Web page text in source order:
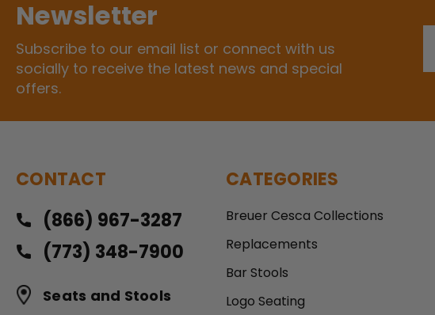
Newsletter
Subscribe to our email list or connect with us
socially to receive the latest news and special
offers.
CONTACT
(866) 967-3287
(773) 348-7900
Seats and Stools
CATEGORIES
Breuer Cesca Collections
Replacements
Bar Stools
Logo Seating